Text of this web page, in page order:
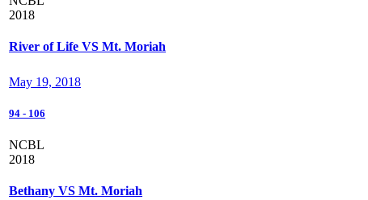
2018
River of Life VS Mt. Moriah
May 19, 2018
94 - 106
NCBL
2018
Bethany VS Mt. Moriah